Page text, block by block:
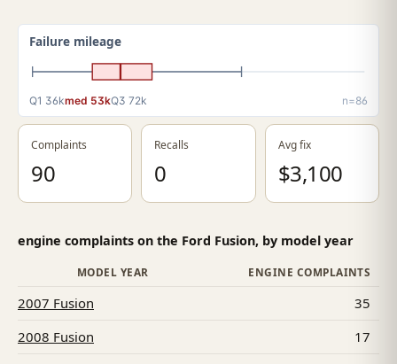
Failure mileage
Q1 36kmed 53kQ3 72k n=86
Complaints
90
Recalls
0
Avg fix
$3,100
engine complaints on the Ford Fusion, by model year
MODEL YEAR ENGINE COMPLAINTS
2007 Fusion
35
2008 Fusion
17